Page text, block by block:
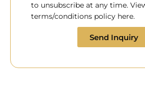
to unsubscribe at any time.
terms/conditions policy here.
Send Inquiry